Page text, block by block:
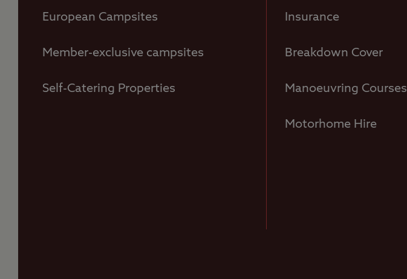
European Campsites
Member-exclusive campsites
Self-Catering Properties
Insurance
Breakdown Cover
Manoeuvring Courses
Motorhome Hire